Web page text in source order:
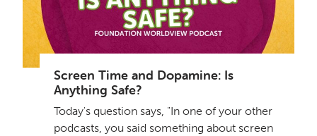
Screen Time and Dopamine: Is
Anything Safe?
Today's question says, "In one of your other
podcasts, you said something about screen